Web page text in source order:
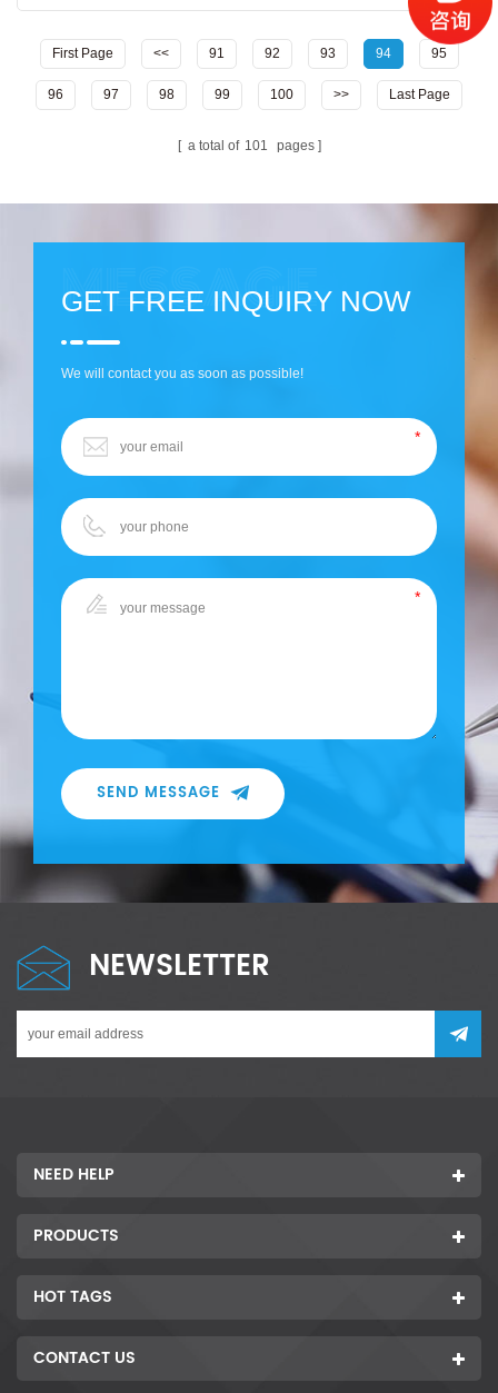
First Page << 91 92 93 94 95
96 97 98 99 100 >> Last Page
a total of 101 pages
GET FREE INQUIRY NOW
We will contact you as soon as possible!
SEND MESSAGE
NEWSLETTER
NEED HELP
PRODUCTS
HOT TAGS
CONTACT US